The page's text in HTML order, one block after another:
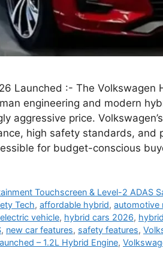
Launched :- The Volkswagen
engineering and modern
aggressive price.
high safety standards, and
for budget-conscious
Touchscreen & Level-2 ADAS
Tech, affordable hybrid, automotive
electric vehicle, hybrid cars 2026,
, new car features, safety features,
– 1.2L Hybrid Engine,